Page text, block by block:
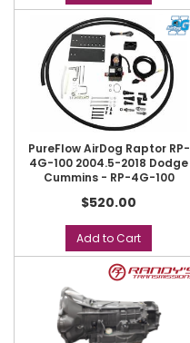
PureFlow AirDog Raptor RP-
4G-100 2004.5-2018 Dodge
Cummins - RP-4G-100
$520.00
Add to Cart